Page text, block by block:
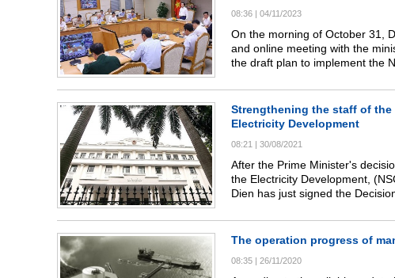
08:36 | 04/11/2023
On the morning of October 31,
and online meeting with the
the draft plan to implement the
Strengthening the staff of
Electricity Development
08:21 | 30/08/2021
After the Prime Minister's
the Electricity Development,
Dien has just signed the
NSCED Office.
The operation progress of
08:35 | 26/11/2020